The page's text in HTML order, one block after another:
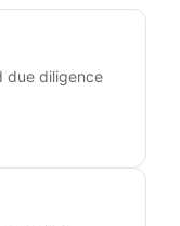
due diligence